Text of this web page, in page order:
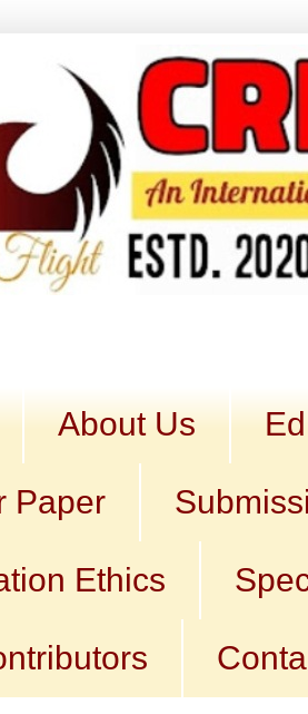
About Us
Paper
Ethics